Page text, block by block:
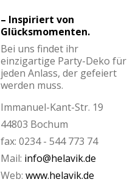
– Inspiriert von
Glücksmomenten.
Bei uns findet ihr
einzigartige Party-Deko für
jeden Anlass, der gefeiert
werden muss.
Immanuel-Kant-Str. 19
44803 Bochum
fax: 0234 - 544 773 74
Mail: info@helavik.de
Web: www.helavik.de